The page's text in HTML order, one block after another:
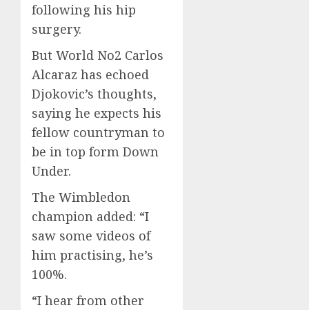
following his hip
surgery.
But World No2 Carlos
Alcaraz has echoed
Djokovic’s thoughts,
saying he expects his
fellow countryman to
be in top form Down
Under.
The Wimbledon
champion added: “I
saw some videos of
him practising, he’s
100%.
“I hear from other